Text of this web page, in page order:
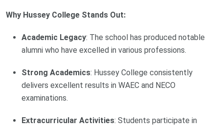
Why Hussey College Stands Out:
Academic Legacy: The school has produced notable
alumni who have excelled in various professions.
Strong Academics: Hussey College consistently
delivers excellent results in WAEC and NECO
examinations.
Extracurricular Activities: Students participate in